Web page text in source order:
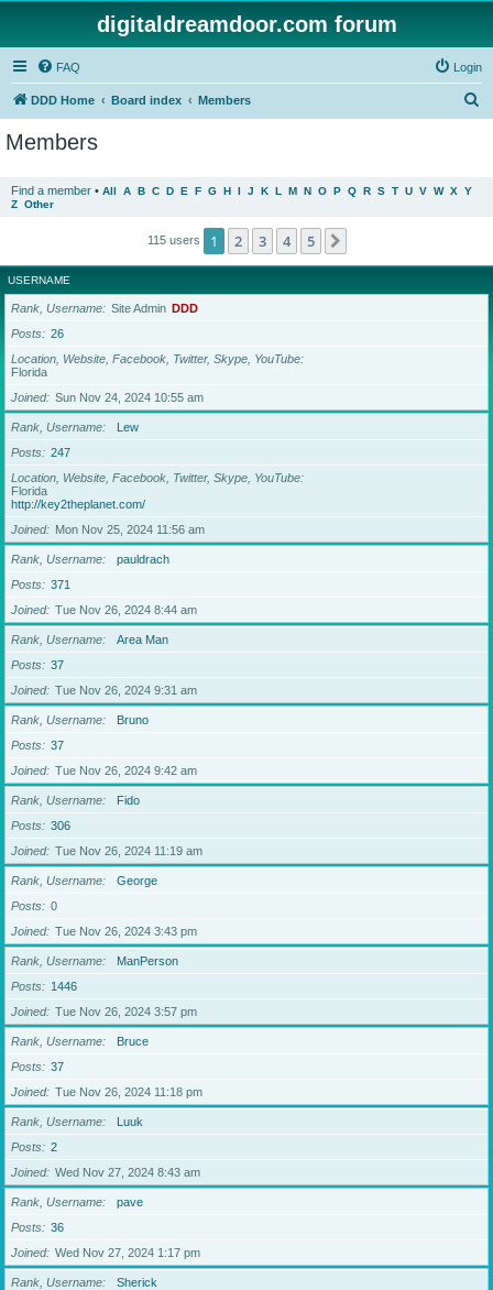
digitaldreamdoor.com forum
FAQ Login
DDD Home Board index Members
Members
Find a member • All A B C D E F G H I J K L M N O P Q R S T U V W X Y
Z Other
115 users 1 2 3 4 5
USERNAME
Rank, Username Site Admin DDD
Posts
26
Location, Website, Facebook, Twitter, Skype, YouTube
Florida
Joined
Sun Nov 24, 2024 10:55 am
Rank, Username
Lew
Posts
247
Location, Website, Facebook, Twitter, Skype, YouTube
Florida
http://key2theplanet.com/
Joined
Mon Nov 25, 2024 11:56 am
Rank, Username
pauldrach
Posts
371
Joined
Tue Nov 26, 2024 8:44 am
Rank, Username
Area Man
Posts
37
Joined
Tue Nov 26, 2024 9:31 am
Rank, Username
Bruno
Posts
37
Joined
Tue Nov 26, 2024 9:42 am
Rank, Username
Fido
Posts
306
Joined
Tue Nov 26, 2024 11:19 am
Rank, Username
George
Posts
0
Joined
Tue Nov 26, 2024 3:43 pm
Rank, Username
ManPerson
Posts
1446
Joined
Tue Nov 26, 2024 3:57 pm
Rank, Username
Bruce
Posts
37
Joined
Tue Nov 26, 2024 11:18 pm
Rank, Username
Luuk
Posts
2
Joined
Wed Nov 27, 2024 8:43 am
Rank, Username
pave
Posts
36
Joined
Wed Nov 27, 2024 1:17 pm
Rank, Username
Sherick